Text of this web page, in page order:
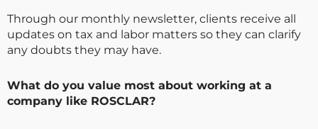
Through our monthly newsletter, clients receive all
updates on tax and labor matters so they can clarify
any doubts they may have.
What do you value most about working at a
company like ROSCLAR?